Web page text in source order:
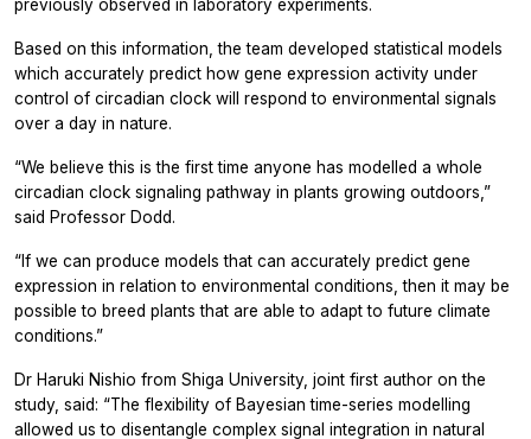
previously observed in laboratory experiments.
Based on this information, the team developed statistical models
which accurately predict how gene expression activity under
control of circadian clock will respond to environmental signals
over a day in nature.
“We believe this is the first time anyone has modelled a whole
circadian clock signaling pathway in plants growing outdoors,”
said Professor Dodd.
“If we can produce models that can accurately predict gene
expression in relation to environmental conditions, then it may be
possible to breed plants that are able to adapt to future climate
conditions.”
Dr Haruki Nishio from Shiga University, joint first author on the
study, said: “The flexibility of Bayesian time-series modelling
allowed us to disentangle complex signal integration in natural